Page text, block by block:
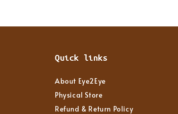
Quick links
About Eye2Eye
Physical Store
Refund & Return Policy